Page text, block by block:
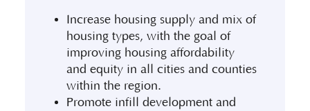
Increase housing supply and mix of
housing types, with the goal of
improving housing affordability
and equity in all cities and counties
within the region.
Promote infill development and